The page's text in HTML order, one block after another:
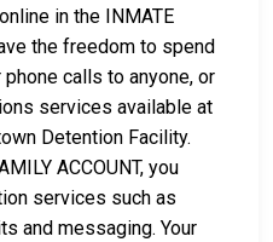
in the INMATE
the freedom to spend
calls to anyone, or
services available at
Detention Facility.
ACCOUNT, you
services such as
and messaging. Your